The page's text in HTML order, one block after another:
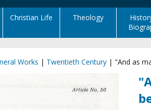
Christian Life Theology
Works | Twentieth Century | "And as